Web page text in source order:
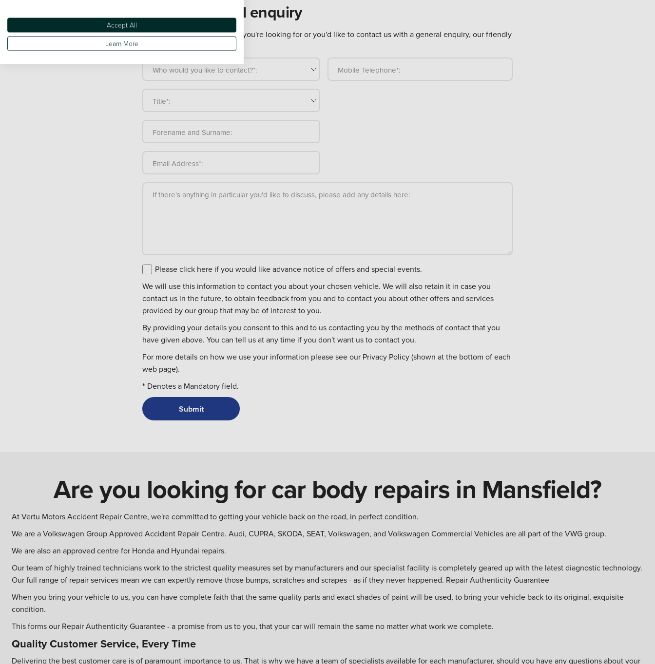
Make a general enquiry
If you're not totally sure what you're looking for or you'd like to contact us with a general enquiry, our friendly
Who would you like to contact?*:
Title*:
Forename and Surname:
Email Address*:
Mobile Telephone*:
If there's anything in particular you'd like to discuss, please add any details here:
Please click here if you would like advance notice of offers and special events.
We will use this information to contact you about your chosen vehicle. We will also retain it in case you
contact us in the future, to obtain feedback from you and to contact you about other offers and services
provided by our group that may be of interest to you.
By providing your details you consent to this and to us contacting you by the methods of contact that you
have given above. You can tell us at any time if you don't want us to contact you.
For more details on how we use your information please see our Privacy Policy (shown at the bottom of each
web page).
* Denotes a Mandatory field.
Are you looking for car body repairs in Mansfield?
At Vertu Motors Accident Repair Centre, we're committed to getting your vehicle back on the road, in perfect condition.
We are a Volkswagen Group Approved Accident Repair Centre. Audi, CUPRA, SKODA, SEAT, Volkswagen, and Volkswagen Commercial Vehicles are all part of the VWG group.
We are also an approved centre for Honda and Hyundai repairs.
Our team of highly trained technicians work to the strictest quality measures set by manufacturers and our specialist facility is completely geared up with the latest diagnostic technology.
Our full range of repair services mean we can expertly remove those bumps, scratches and scrapes - as if they never happened. Repair Authenticity Guarantee
When you bring your vehicle to us, you can have complete faith that the same quality parts and exact shades of paint will be used, to bring your vehicle back to its original, exquisite
condition.
This forms our Repair Authenticity Guarantee - a promise from us to you, that your car will remain the same no matter what work we complete.
Quality Customer Service, Every Time
Delivering the best customer care is of paramount importance to us. That is why we have a team of specialists available for each manufacturer, should you have any questions about your
Accept All
Learn More